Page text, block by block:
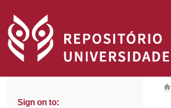
Sign on to: